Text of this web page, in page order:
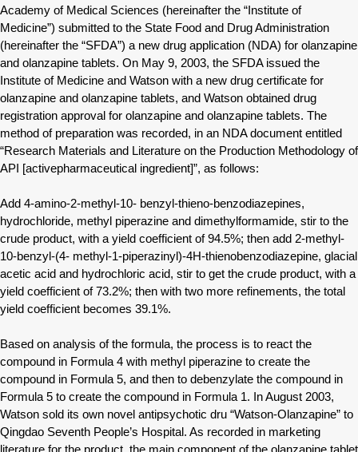
Academy of Medical Sciences (hereinafter the “Institute of
Medicine”) submitted to the State Food and Drug Administration
(hereinafter the “SFDA”) a new drug application (NDA) for olanzapine
and olanzapine tablets. On May 9, 2003, the SFDA issued the
Institute of Medicine and Watson with a new drug certificate for
olanzapine and olanzapine tablets, and Watson obtained drug
registration approval for olanzapine and olanzapine tablets. The
method of preparation was recorded, in an NDA document entitled
“Research Materials and Literature on the Production Methodology of
API [activepharmaceutical ingredient]”, as follows:
Add 4-amino-2-methyl-10- benzyl-thieno-benzodiazepines,
hydrochloride, methyl piperazine and dimethylformamide, stir to the
crude product, with a yield coefficient of 94.5%; then add 2-methyl-
10-benzyl-(4- methyl-1-piperazinyl)-4H-thienobenzodiazepine, glacial
acetic acid and hydrochloric acid, stir to get the crude product, with a
yield coefficient of 73.2%; then with two more refinements, the total
yield coefficient becomes 39.1%.
Based on analysis of the formula, the process is to react the
compound in Formula 4 with methyl piperazine to create the
compound in Formula 5, and then to debenzylate the compound in
Formula 5 to create the compound in Formula 1. In August 2003,
Watson sold its own novel antipsychotic dru “Watson-Olanzapine” to
Qingdao Seventh People’s Hospital. As recorded in marketing